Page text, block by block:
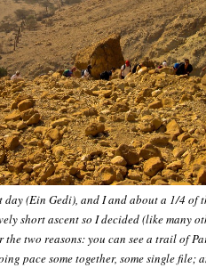
day (Ein Gedi), and I and about a 1/4 of
short ascent so I decided (like many
two reasons: you can see a trail of
pace some together, some single file;